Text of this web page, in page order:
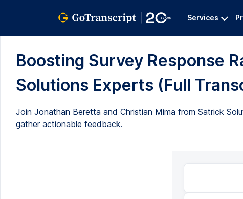
Services
Boosting Survey Response
Solutions Experts (Full
Join Jonathan Beretta and Christian Mima from Satrick
gather actionable feedback.